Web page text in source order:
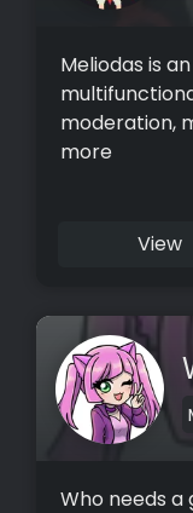
Meliodas is
moderation,
more
View
Who needs a